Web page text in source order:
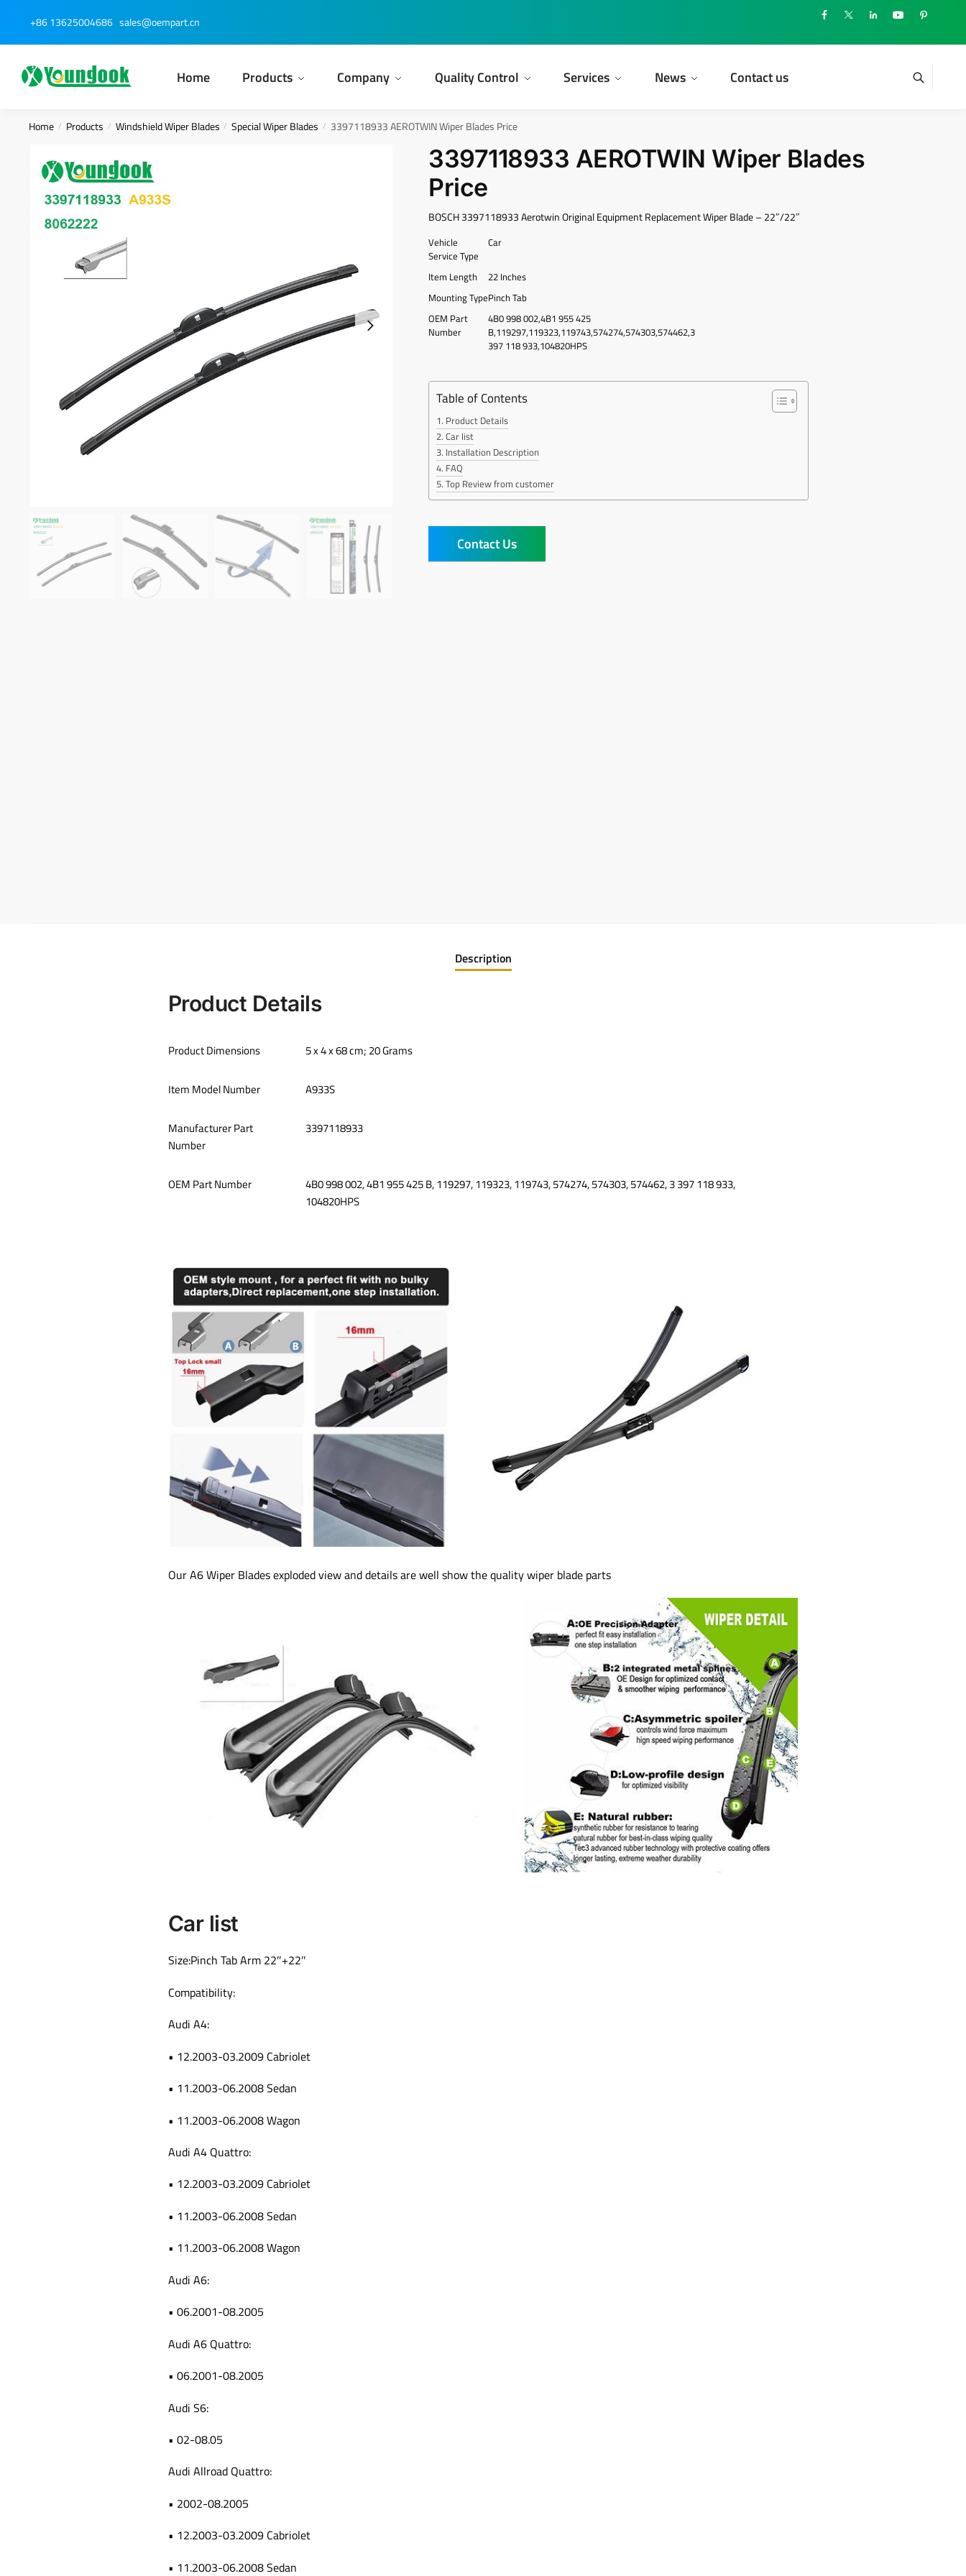
navigation
content
+86 13625004686 sales@oempart.cn
Home Products Company Quality Control Services News Contact us
Home / Products / Windshield Wiper Blades / Special Wiper Blades / 3397118933 AEROTWIN Wiper Blades Price
3397118933 AEROTWIN Wiper Blades
Price
BOSCH 3397118933 Aerotwin Original Equipment Replacement Wiper Blade – 22″/22″
Vehicle
Service Type
Car
Item Length
22 Inches
Mounting TypePinch Tab
OEM Part
Number
4B0 998 002,4B1 955 425
B,119297,119323,119743,574274,574303,574462,3
397 118 933,104820HPS
Table of Contents
Product Details
Car list
Installation Description
FAQ
Top Review from customer
Contact Us
Description
Product Details
Product Dimensions ‎5 x 4 x 68 cm; 20 Grams
Item Model Number A933S
Manufacturer Part
Number
‎3397118933
OEM Part Number
‎4B0 998 002, 4B1 955 425 B, 119297, 119323, 119743, 574274, 574303, 574462, 3 397 118 933,
104820HPS
Our A6 Wiper Blades exploded view and details are well show the quality wiper blade parts
Car list
Size:Pinch Tab Arm 22″+22″
Compatibility:
Audi A4:
• 12.2003-03.2009 Cabriolet
• 11.2003-06.2008 Sedan
• 11.2003-06.2008 Wagon
Audi A4 Quattro:
• 12.2003-03.2009 Cabriolet
• 11.2003-06.2008 Sedan
• 11.2003-06.2008 Wagon
Audi A6:
• 06.2001-08.2005
Audi A6 Quattro:
• 06.2001-08.2005
Audi S6:
• 02-08.05
Audi Allroad Quattro:
• 2002-08.2005
• 12.2003-03.2009 Cabriolet
• 11.2003-06.2008 Sedan